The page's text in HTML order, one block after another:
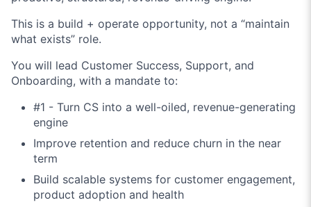
This is a build + operate opportunity, not a “maintain
what exists” role.
You will lead Customer Success, Support, and
Onboarding, with a mandate to:
#1 - Turn CS into a well-oiled, revenue-generating
engine
Improve retention and reduce churn in the near
term
Build scalable systems for customer engagement,
product adoption and health